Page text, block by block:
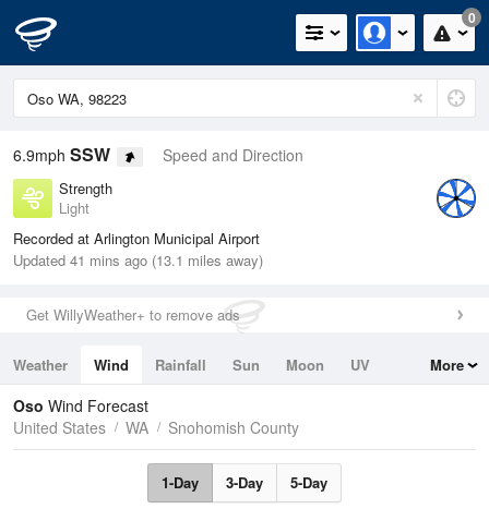
0
6.9mph SSW Speed and Direction
Strength
Light
Recorded at Arlington Municipal Airport
Updated 41 mins ago (13.1 miles away)
Get WillyWeather+ to remove ads
Weather Wind Rainfall Sun Moon
UV
Tides
Swell
More
Oso Wind Forecast
United States
WA Snohomish County
1-Day 3-Day 5-Day